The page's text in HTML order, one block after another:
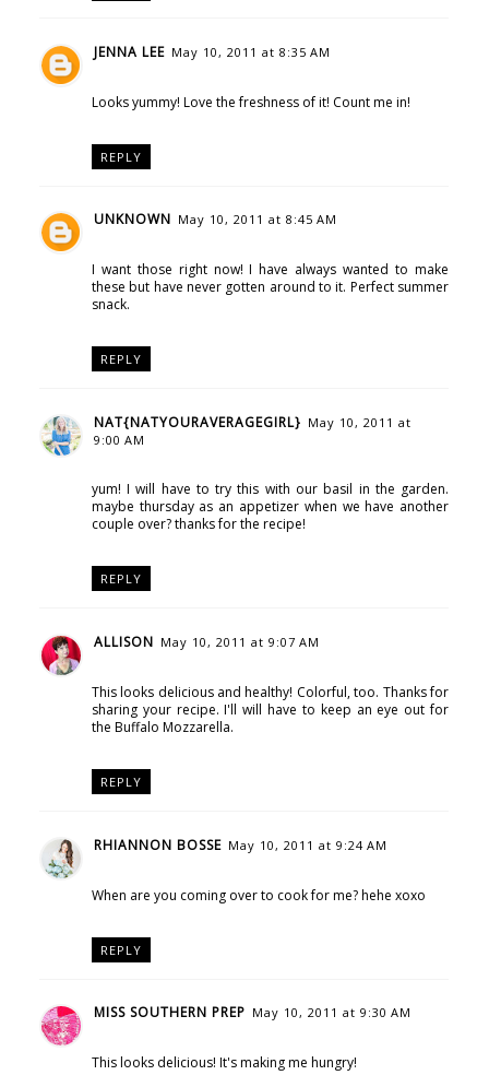
JENNA LEE May 10, 2011 at 8:35 AM
Looks yummy! Love the freshness of it! Count me in!
REPLY
UNKNOWN May 10, 2011 at 8:45 AM
I want those right now! I have always wanted to make
these but have never gotten around to it. Perfect summer
snack.
REPLY
NAT{NATYOURAVERAGEGIRL} May 10, 2011 at
9:00 AM
yum! I will have to try this with our basil in the garden.
maybe thursday as an appetizer when we have another
couple over? thanks for the recipe!
REPLY
ALLISON May 10, 2011 at 9:07 AM
This looks delicious and healthy! Colorful, too. Thanks for
sharing your recipe. I'll will have to keep an eye out for
the Buffalo Mozzarella.
REPLY
RHIANNON BOSSE May 10, 2011 at 9:24 AM
When are you coming over to cook for me? hehe xoxo
REPLY
MISS SOUTHERN PREP May 10, 2011 at 9:30 AM
This looks delicious! It's making me hungry!